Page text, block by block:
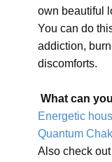
own beautiful
You can do
addiction,
discomforts.
What can
Energetic
Quantum
Also check